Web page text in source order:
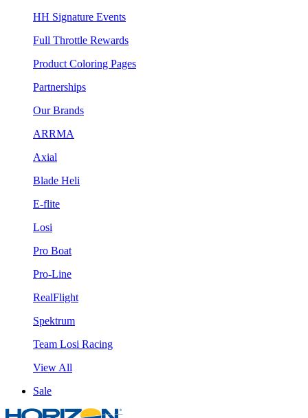
HH Signature Events
Full Throttle Rewards
Product Coloring Pages
Partnerships
Our Brands
ARRMA
Axial
Blade Heli
E-flite
Losi
Pro Boat
Pro-Line
RealFlight
Spektrum
Team Losi Racing
View All
Sale